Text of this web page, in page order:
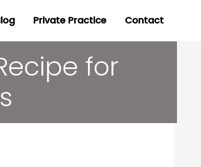
Private Practice Contact
for